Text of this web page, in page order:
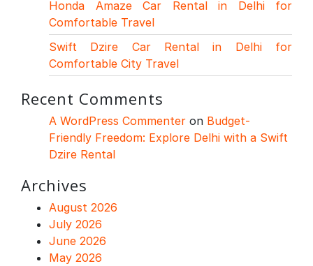
Honda Amaze Car Rental in Delhi for
Comfortable Travel
Swift Dzire Car Rental in Delhi for
Comfortable City Travel
Recent Comments
A WordPress Commenter on Budget-
Friendly Freedom: Explore Delhi with a Swift
Dzire Rental
Archives
August 2026
July 2026
June 2026
May 2026